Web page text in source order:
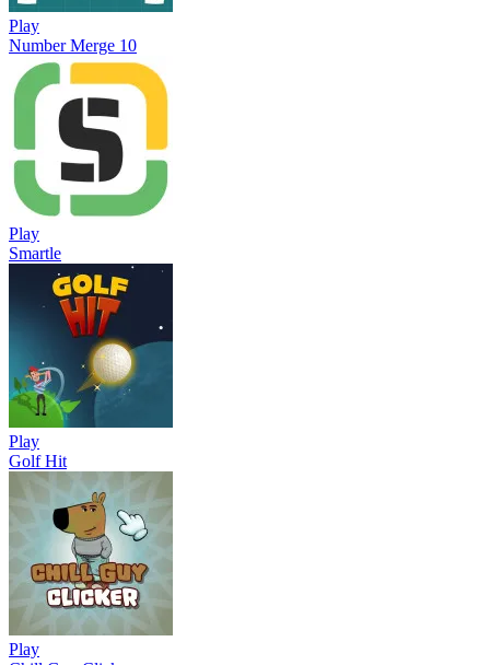
Play
Number Merge 10
Play
Smartle
Play
Golf Hit
Play